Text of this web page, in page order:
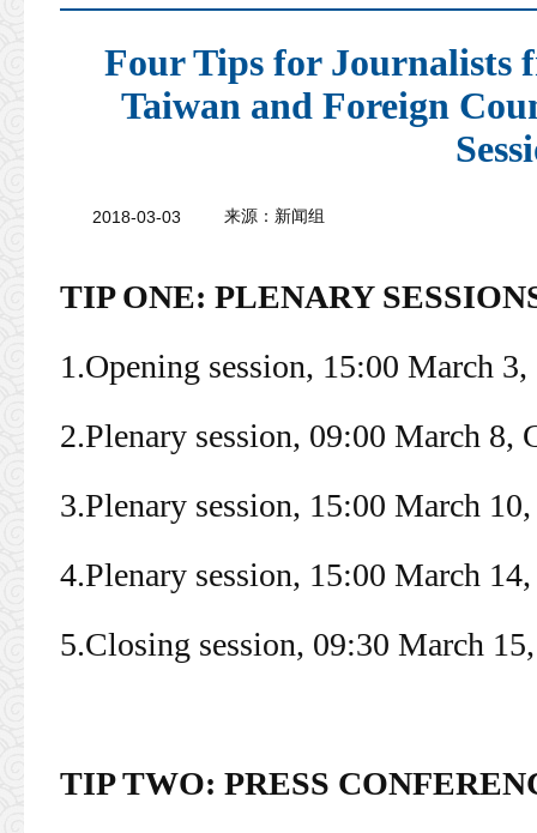
Four Tips for Journalists
Taiwan and Foreign
2018-03-03 来源： 新闻组
TIP ONE: PLENARY
1.Opening session, 15:00 March
2.Plenary session, 09:00 March 8,
3.Plenary session, 15:00 March
4.Plenary session, 15:00 March
5.Closing session, 09:30 March
TIP TWO: PRESS